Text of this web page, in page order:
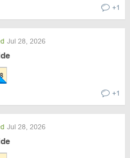
+1
Jul 28, 2026
+1
Jul 28, 2026